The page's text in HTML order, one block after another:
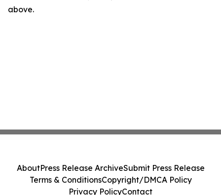
above.
AboutPress Release ArchiveSubmit Press Release
Terms & ConditionsCopyright/DMCA Policy
Privacy PolicyContact